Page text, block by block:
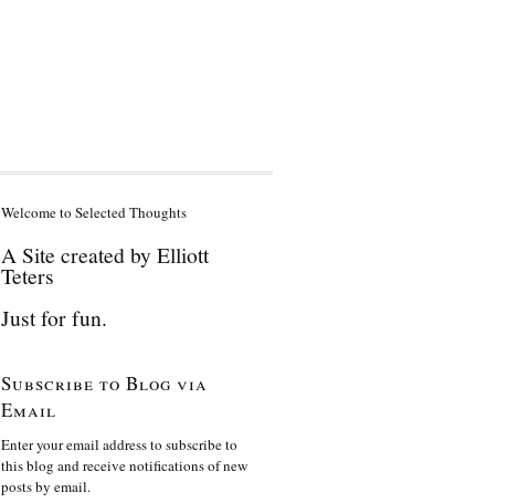
Welcome to Selected Thoughts
A Site created by Elliott
Teters
Just for fun.
Subscribe to Blog via
Email
Enter your email address to subscribe to
this blog and receive notifications of new
posts by email.